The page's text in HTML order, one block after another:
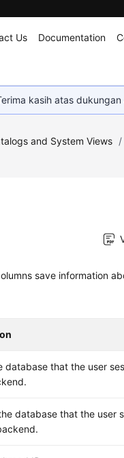
Us Documentation
kasih atas dukungan
and System Views /
save information
database that the user
database that the user